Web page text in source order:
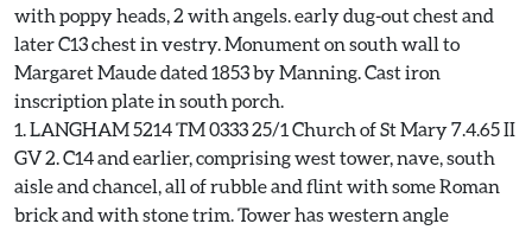
with poppy heads, 2 with angels. early dug-out chest and
later C13 chest in vestry. Monument on south wall to
Margaret Maude dated 1853 by Manning. Cast iron
inscription plate in south porch.
1. LANGHAM 5214 TM 0333 25/1 Church of St Mary 7.4.65 II
GV 2. C14 and earlier, comprising west tower, nave, south
aisle and chancel, all of rubble and flint with some Roman
brick and with stone trim. Tower has western angle